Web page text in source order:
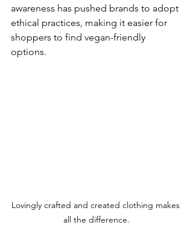
awareness has pushed brands to adopt
ethical practices, making it easier for
shoppers to find vegan-friendly
options.
Lovingly crafted and created clothing makes
all the difference.